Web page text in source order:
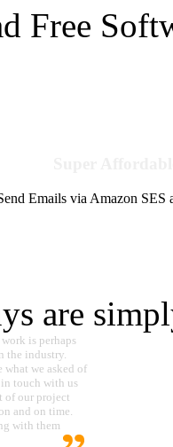
Free
Emails via Amazon
are
is perhaps
the industry.
what we asked of
touch with us
of our project
and on time.
with them